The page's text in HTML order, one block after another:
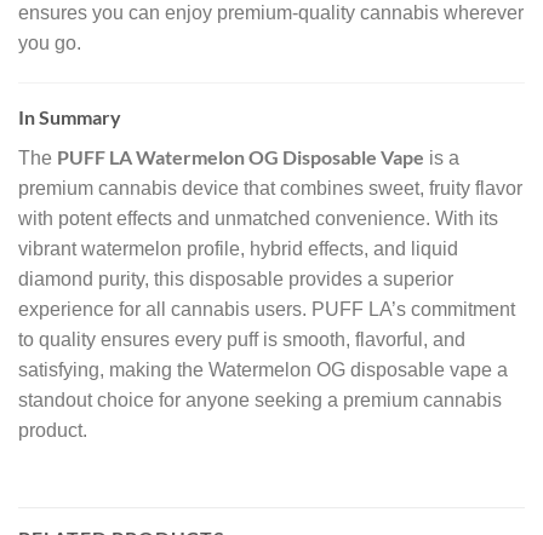
ensures you can enjoy premium-quality cannabis wherever
you go.
In Summary
The PUFF LA Watermelon OG Disposable Vape is a
premium cannabis device that combines sweet, fruity flavor
with potent effects and unmatched convenience. With its
vibrant watermelon profile, hybrid effects, and liquid
diamond purity, this disposable provides a superior
experience for all cannabis users. PUFF LA’s commitment
to quality ensures every puff is smooth, flavorful, and
satisfying, making the Watermelon OG disposable vape a
standout choice for anyone seeking a premium cannabis
product.